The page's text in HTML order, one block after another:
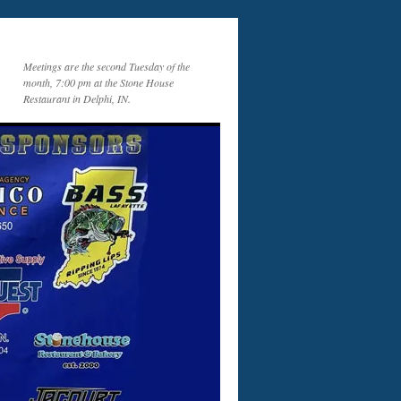
Meetings are the second Tuesday of the
month, 7:00 pm at the Stone House
Restaurant in Delphi, IN.